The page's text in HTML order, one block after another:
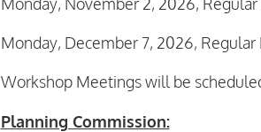
Monday, December 7, 2026,
Workshop Meetings will be
Planning Commission: